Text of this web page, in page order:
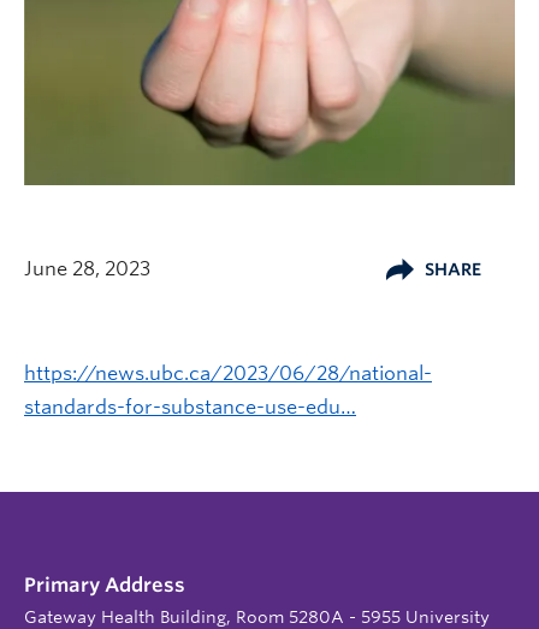
June 28, 2023 SHARE
https://news.ubc.ca/2023/06/28/national-
standards-for-substance-use-edu…
Primary Address
Gateway Health Building, Room 5280A - 5955 University